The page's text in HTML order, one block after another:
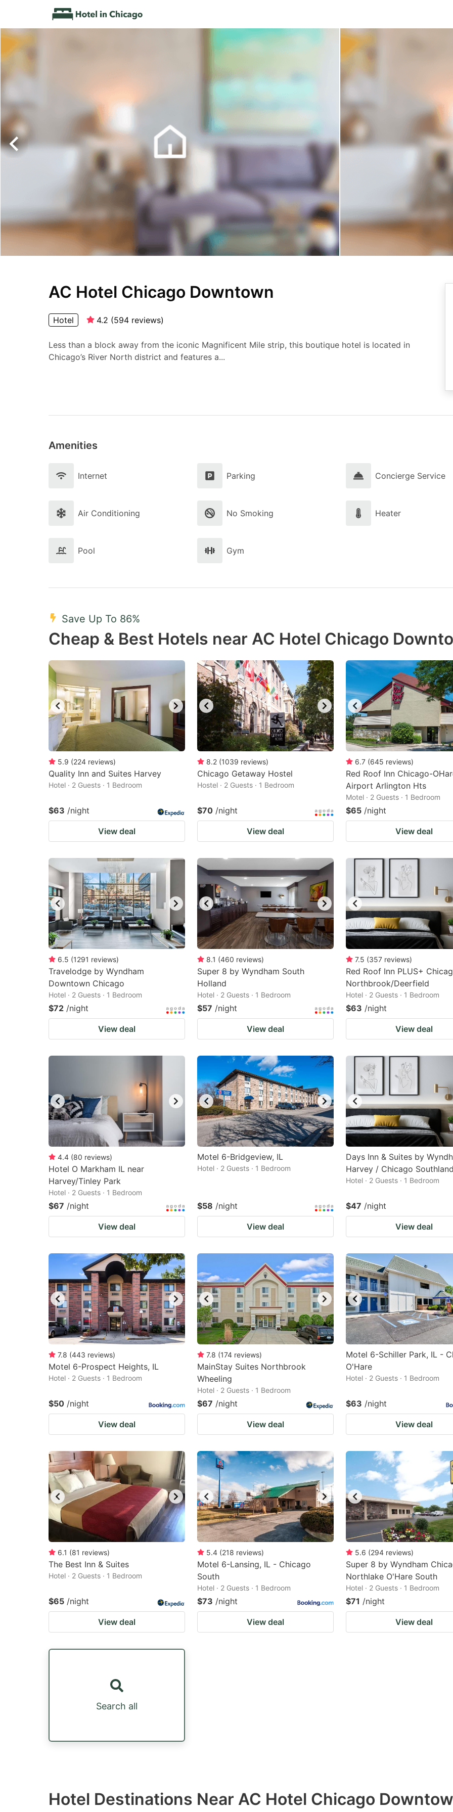
AC Hotel Chicago Downtown
Hotel 4.2 (594 reviews)
Less than a block away from the iconic Magnificent Mile strip, this boutique hotel is located in
Chicago’s River North district and features a...
Amenities
Internet Parking Concierge Service
Air Conditioning No Smoking Heater
Pool Gym
Save Up To 86%
Cheap & Best Hotels near AC Hotel Chicago
5.9 (224 reviews)
Quality Inn and Suites Harvey
Hotel · 2 Guests · 1 Bedroom
$63 /night
View deal
8.2 (1039 reviews)
Chicago Getaway Hostel
Hostel · 2 Guests · 1 Bedroom
$70 /night
View deal
6.7 (645 reviews)
Red Roof Inn Chicago-
Airport Arlington Hts
Motel · 2 Guests · 1 Bedroom
$65 /night
View deal
6.5 (1291 reviews)
Travelodge by Wyndham
Downtown Chicago
Hotel · 2 Guests · 1 Bedroom
$72 /night
View deal
8.1 (460 reviews)
Super 8 by Wyndham South
Holland
Hotel · 2 Guests · 1 Bedroom
$57 /night
View deal
7.5 (357 reviews)
Red Roof Inn PLUS+
Northbrook/Deerfield
Hotel · 2 Guests · 1 Bedroom
$63 /night
View deal
4.4 (80 reviews)
Hotel O Markham IL near
Harvey/Tinley Park
Hotel · 2 Guests · 1 Bedroom
$67 /night
View deal
Motel 6-Bridgeview, IL
Hotel · 2 Guests · 1 Bedroom
$58 /night
View deal
Days Inn & Suites by
Harvey / Chicago Southland
Hotel · 2 Guests · 1 Bedroom
$47 /night
View deal
7.8 (443 reviews)
Motel 6-Prospect Heights, IL
Hotel · 2 Guests · 1 Bedroom
$50 /night
View deal
7.8 (174 reviews)
MainStay Suites Northbrook
Wheeling
Hotel · 2 Guests · 1 Bedroom
$67 /night
View deal
Motel 6-Schiller Park, IL -
O'Hare
Hotel · 2 Guests · 1 Bedroom
$63 /night
View deal
6.1 (81 reviews)
The Best Inn & Suites
Hotel · 2 Guests · 1 Bedroom
$65 /night
View deal
5.4 (218 reviews)
Motel 6-Lansing, IL - Chicago
South
Hotel · 2 Guests · 1 Bedroom
$73 /night
View deal
5.6 (294 reviews)
Super 8 by Wyndham
Northlake O'Hare South
Hotel · 2 Guests · 1 Bedroom
$71 /night
View deal
Search all
Hotel Destinations Near AC Hotel Chicago